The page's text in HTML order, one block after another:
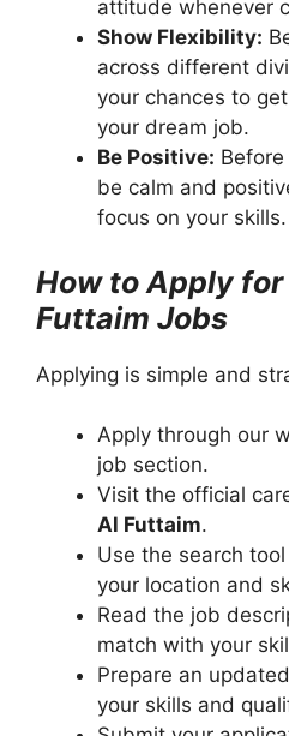
attitude whenever
Show Flexibility:
across different
your chances to
your dream job.
Be Positive:
be calm and
focus on your skills.
How to Apply
Futtaim Jobs
Applying is simple and
Apply through our
job section.
Visit the official
Al Futtaim.
Use the search
your location and
Read the job
match with your
Prepare an
your skills and